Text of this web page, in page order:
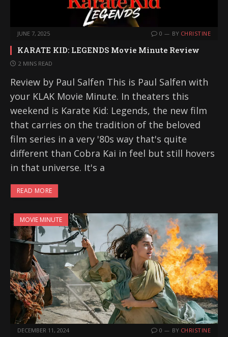
JUNE 7, 2025 0 BY CHRISTINE
KARATE KID: LEGENDS Movie Minute Review
2 MINS READ
Review by Paul Salfen This is Paul Salfen with
your KLAK Movie Minute. In theaters this
weekend is Karate Kid: Legends, the new film
that carries on the tradition of the beloved
film series in a very '80s way that's quite
different than Cobra Kai in feel but still hovers
in that universe. It's a
READ MORE
MOVIE MINUTE
DECEMBER 11, 2024 0 BY CHRISTINE